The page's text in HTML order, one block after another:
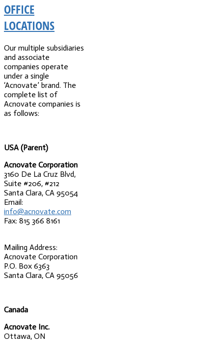
OFFICE
LOCATIONS
Our multiple subsidiaries
and associate
companies operate
under a single
‘Acnovate’ brand. The
complete list of
Acnovate companies is
as follows:
USA (Parent)
Acnovate Corporation
3160 De La Cruz Blvd,
Suite #206, #212
Santa Clara, CA 95054
Email:
info@acnovate.com
Fax: 815 366 8161
Mailing Address:
Acnovate Corporation
P.O. Box 6363
Santa Clara, CA 95056
Canada
Acnovate Inc.
Ottawa, ON